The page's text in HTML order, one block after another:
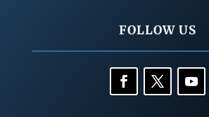
FOLLOW US